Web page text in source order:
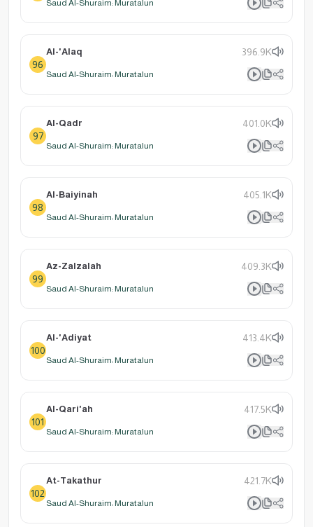
Saud Al-Shuraim: Muratalun
96
Al-'Alaq 396.9K
Saud Al-Shuraim: Muratalun
97
Al-Qadr 401.0K
Saud Al-Shuraim: Muratalun
98
Al-Baiyinah 405.1K
Saud Al-Shuraim: Muratalun
99
Az-Zalzalah 409.3K
Saud Al-Shuraim: Muratalun
100
Al-'Adiyat 413.4K
Saud Al-Shuraim: Muratalun
101
Al-Qari'ah 417.5K
Saud Al-Shuraim: Muratalun
102
At-Takathur 421.7K
Saud Al-Shuraim: Muratalun